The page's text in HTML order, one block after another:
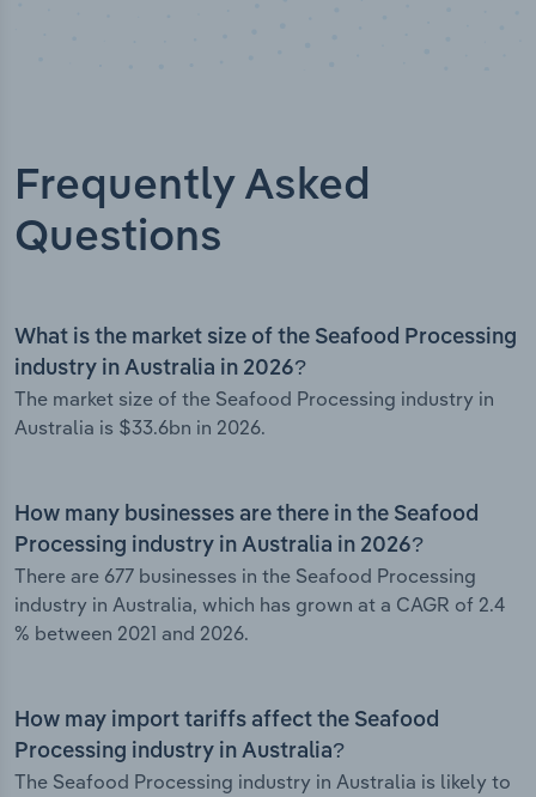
Frequently Asked
Questions
What is the market size of the Seafood Processing
industry in Australia in 2026?
The market size of the Seafood Processing industry in
Australia is $33.6bn in 2026.
How many businesses are there in the Seafood
Processing industry in Australia in 2026?
There are 677 businesses in the Seafood Processing
industry in Australia, which has grown at a CAGR of 2.4
% between 2021 and 2026.
How may import tariffs affect the Seafood
Processing industry in Australia?
The Seafood Processing industry in Australia is likely to